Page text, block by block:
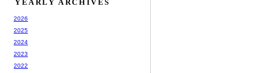
YEARLY ARCHIVES
2026
2025
2024
2023
2022